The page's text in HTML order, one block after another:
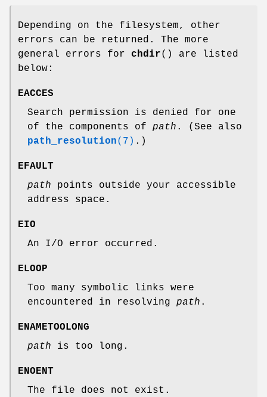
Depending on the filesystem, other
errors can be returned. The more
general errors for chdir() are listed
below:
EACCES
Search permission is denied for one
of the components of path . (See also
path_resolution(7) .)
EFAULT
path points outside your accessible
address space.
EIO
An I/O error occurred.
ELOOP
Too many symbolic links were
encountered in resolving path .
ENAMETOOLONG
path is too long.
ENOENT
The file does not exist.